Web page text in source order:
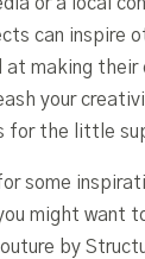
or a local
can inspire
at making their
your
for the little
some
might want
by